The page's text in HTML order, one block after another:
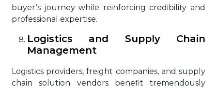
buyer’s journey while reinforcing credibility and
professional expertise.
Logistics and Supply Chain
Management
Logistics providers, freight companies, and supply
chain solution vendors benefit tremendously